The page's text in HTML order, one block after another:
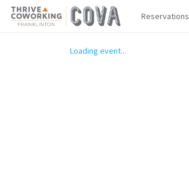
Reservations
Loading event...